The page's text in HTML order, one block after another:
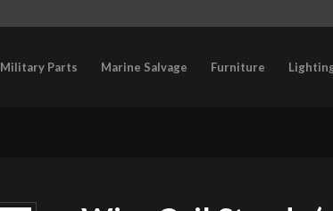
Military Parts Marine Salvage Furniture